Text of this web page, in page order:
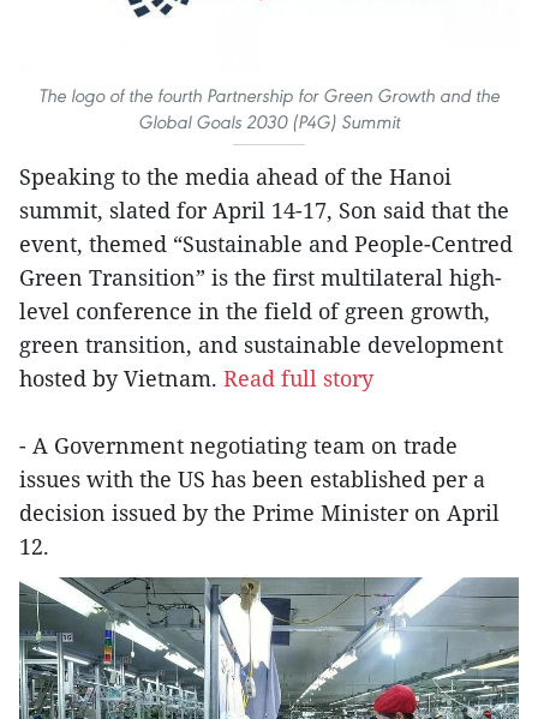
The logo of the fourth Partnership for Green Growth and the
Global Goals 2030 (P4G) Summit
Speaking to the media ahead of the Hanoi
summit, slated for April 14-17, Son said that the
event, themed “Sustainable and People-Centred
Green Transition” is the first multilateral high-
level conference in the field of green growth,
green transition, and sustainable development
hosted by Vietnam. Read full story
- A Government negotiating team on trade
issues with the US has been established per a
decision issued by the Prime Minister on April
12.